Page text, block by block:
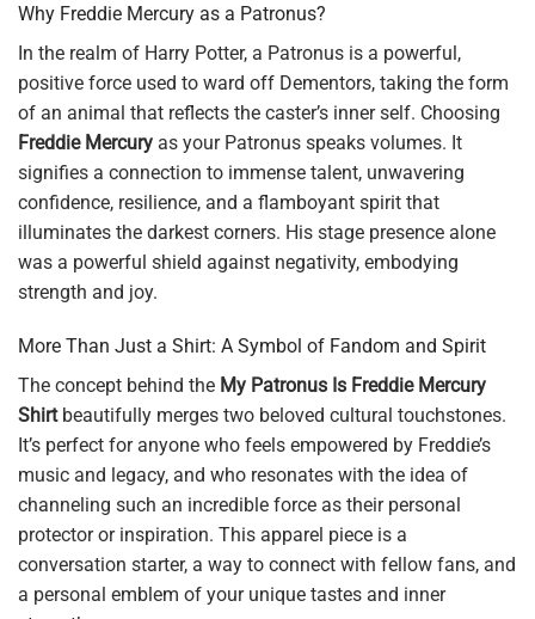
Why Freddie Mercury as a Patronus?
In the realm of Harry Potter, a Patronus is a powerful,
positive force used to ward off Dementors, taking the form
of an animal that reflects the caster’s inner self. Choosing
Freddie Mercury as your Patronus speaks volumes. It
signifies a connection to immense talent, unwavering
confidence, resilience, and a flamboyant spirit that
illuminates the darkest corners. His stage presence alone
was a powerful shield against negativity, embodying
strength and joy.
More Than Just a Shirt: A Symbol of Fandom and Spirit
The concept behind the My Patronus Is Freddie Mercury
Shirtbeautifully merges two beloved cultural touchstones.
It’s perfect for anyone who feels empowered by Freddie’s
music and legacy, and who resonates with the idea of
channeling such an incredible force as their personal
protector or inspiration. This apparel piece is a
conversation starter, a way to connect with fellow fans, and
a personal emblem of your unique tastes and inner